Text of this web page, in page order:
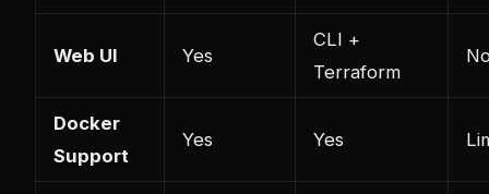
Web UI Yes
CLI +
Terraform
Docker
Support
Yes Yes